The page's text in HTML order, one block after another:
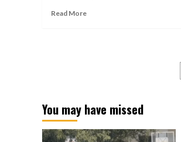
Read More
You may have missed